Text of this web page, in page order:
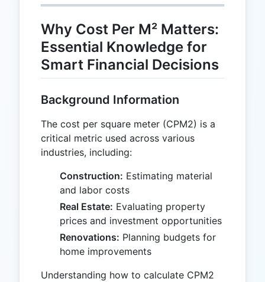
Why Cost Per M² Matters:
Essential Knowledge for
Smart Financial Decisions
Background Information
The cost per square meter (CPM2) is a
critical metric used across various
industries, including:
Construction: Estimating material
and labor costs
Real Estate: Evaluating property
prices and investment opportunities
Renovations: Planning budgets for
home improvements
Understanding how to calculate CPM2